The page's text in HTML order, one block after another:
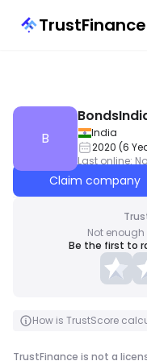
TrustFinance
B
India
2020 (6
Last online:
Claim company
Not
Be the first to
How is TrustScore
TrustFinance is not a